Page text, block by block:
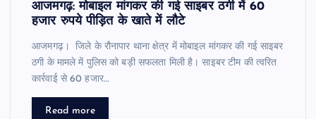
आजमगढ़: मोबाइल मांगकर की गई साइबर ठगी में 60
हजार रुपये पीड़ित के खाते में लौटे
आजमगढ़। जिले के रौनापार थाना क्षेत्र में मोबाइल मांगकर की गई साइबर
ठगी के मामले में पुलिस को बड़ी सफलता मिली है। साइबर टीम की त्वरित
कार्रवाई से 60 हजार…
Read more